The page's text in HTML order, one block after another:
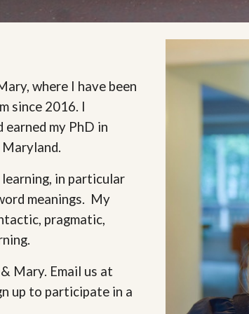
where I have been
since 2016. I
my PhD in
in particular
meanings. My
pragmatic,
Mary. Email us at
up to participate in a